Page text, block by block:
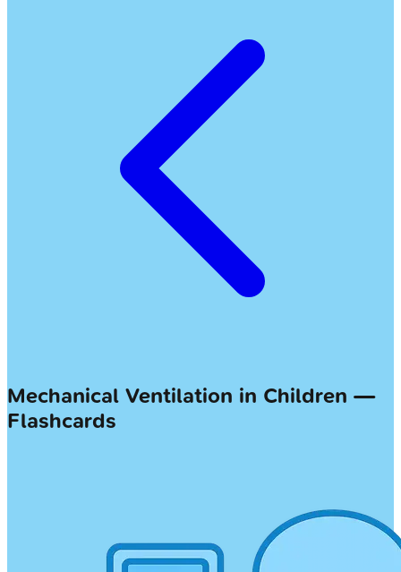
Mechanical Ventilation in Children —
Flashcards